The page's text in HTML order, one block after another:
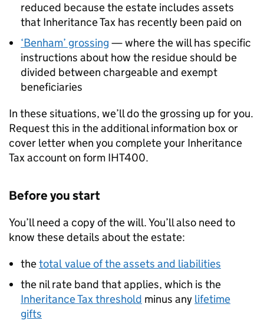
reduced because the estate includes assets
that Inheritance Tax has recently been paid on
‘Benham’ grossing — where the will has specific
instructions about how the residue should be
divided between chargeable and exempt
beneficiaries
In these situations, we’ll do the grossing up for you.
Request this in the additional information box or
cover letter when you complete your Inheritance
Tax account on form IHT400.
Before you start
You’ll need a copy of the will. You’ll also need to
know these details about the estate:
thetotal value of the assets and liabilities
the nil rate band that applies, which is the
Inheritance Tax threshold minus any lifetime
gifts